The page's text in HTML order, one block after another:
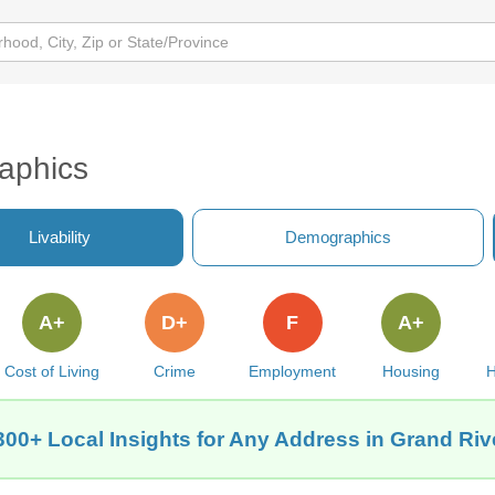
Livability Demographics
Cost of Living
A+
Crime
D+
Employment
F
Housing
A+
Local Insights for Any Address in Grand